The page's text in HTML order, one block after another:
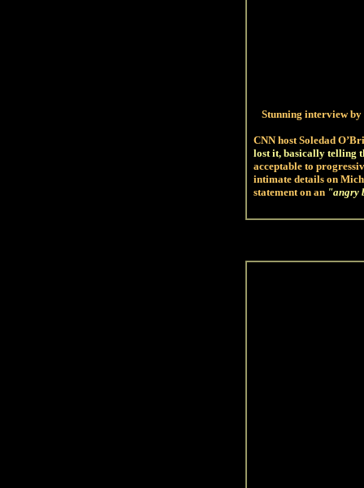
Stunning interview by
CNN host Soledad
lost it, basically telling
acceptable to
intimate details on
statement on an "angry